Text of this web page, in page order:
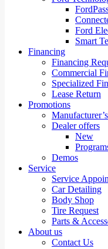
Ford
Smart
Financing
Financing
Commercial
Specialized
Lease Return
Promotions
Dealer offers
New
Demos
Service
Service
Car Detailing
Body Shop
Tire Request
Parts &
About us
Contact Us